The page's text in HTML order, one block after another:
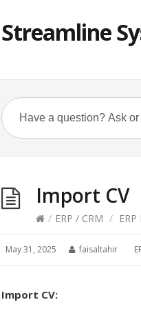
Streamline
Import CV
/ ERP / CRM /
May 31, 2025 faisaltahir
Import CV: